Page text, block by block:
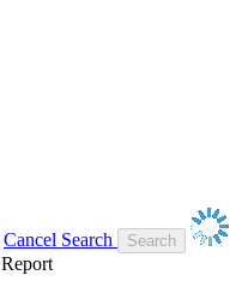
Cancel Search